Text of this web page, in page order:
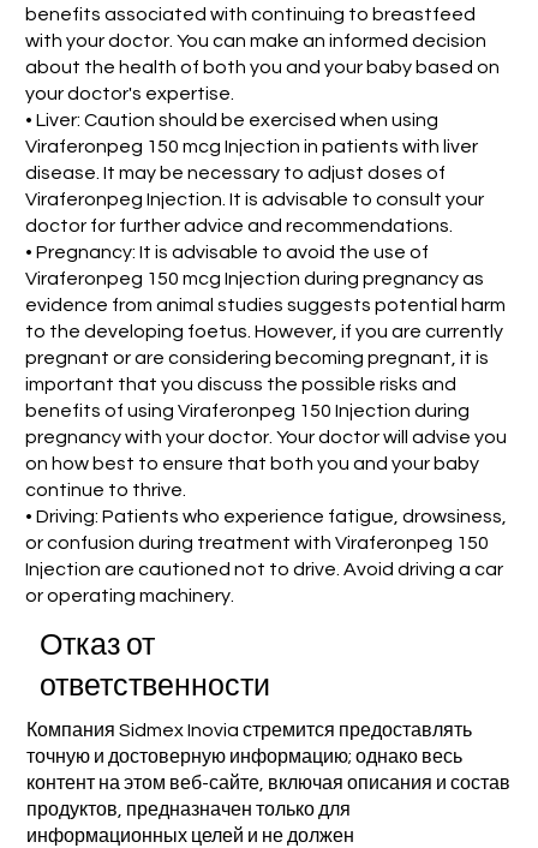
benefits associated with continuing to breastfeed
with your doctor. You can make an informed decision
about the health of both you and your baby based on
your doctor's expertise.
• Liver: Caution should be exercised when using
Viraferonpeg 150 mcg Injection in patients with liver
disease. It may be necessary to adjust doses of
Viraferonpeg Injection. It is advisable to consult your
doctor for further advice and recommendations.
• Pregnancy: It is advisable to avoid the use of
Viraferonpeg 150 mcg Injection during pregnancy as
evidence from animal studies suggests potential harm
to the developing foetus. However, if you are currently
pregnant or are considering becoming pregnant, it is
important that you discuss the possible risks and
benefits of using Viraferonpeg 150 Injection during
pregnancy with your doctor. Your doctor will advise you
on how best to ensure that both you and your baby
continue to thrive.
• Driving: Patients who experience fatigue, drowsiness,
or confusion during treatment with Viraferonpeg 150
Injection are cautioned not to drive. Avoid driving a car
or operating machinery.
Отказ от
ответственности
Компания Sidmex Inovia стремится предоставлять
точную и достоверную информацию; однако весь
контент на этом веб-сайте, включая описания и состав
продуктов, предназначен только для
информационных целей и не должен